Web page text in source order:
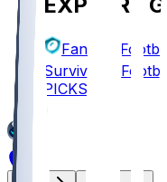
Fantasy Football
Survivor
PICKS